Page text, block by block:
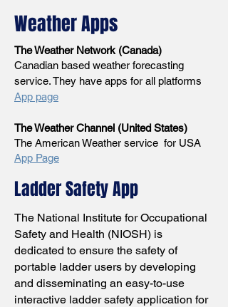
Weather Apps
The Weather Network (Canada)
Canadian based weather forecasting
service. They have apps for all platforms
App page
The Weather Channel (United States)
The American Weather service for USA
App Page
Ladder Safety App
The National Institute for Occupational
Safety and Health (NIOSH) is
dedicated to ensure the safety of
portable ladder users by developing
and disseminating an easy-to-use
interactive ladder safety application for